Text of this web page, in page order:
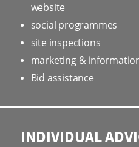
website
social programmes
site inspections
marketing &
Bid assistance
INDIVIDUAL